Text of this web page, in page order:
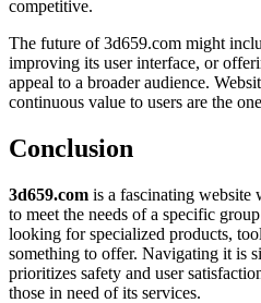
competitive.
The future of 3d659.com might
improving its user interface, or
appeal to a broader audience.
continuous value to users are the
Conclusion
3d659.com is a fascinating website
to meet the needs of a specific
looking for specialized products,
something to offer. Navigating it is
prioritizes safety and user
those in need of its services.